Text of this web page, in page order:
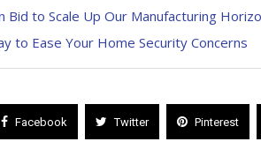
Bid to Scale Up Our Manufacturing
to Ease Your Home Security Concerns
Facebook Twitter Pinterest